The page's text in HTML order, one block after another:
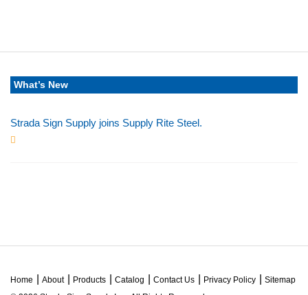
What’s New
Strada Sign Supply joins Supply Rite Steel.
Home About Products Catalog Contact Us Privacy Policy
Sitemap